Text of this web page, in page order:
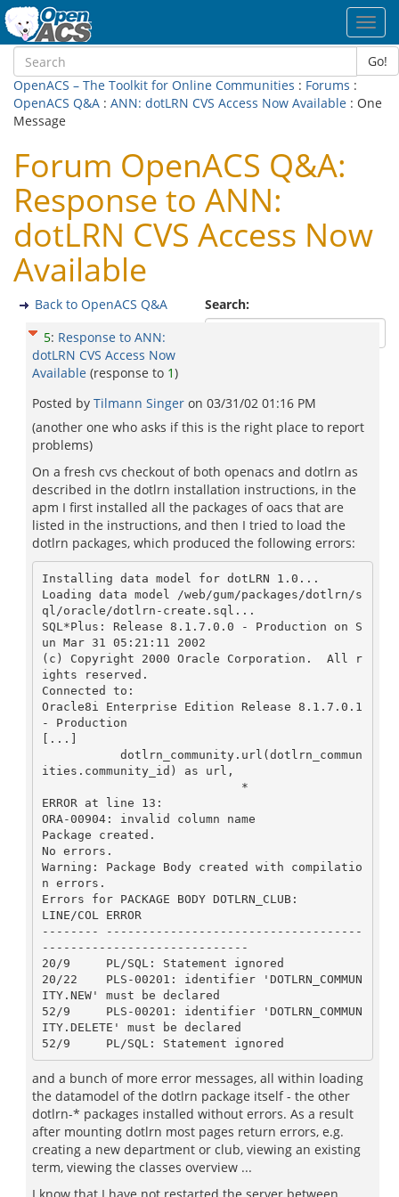
Go!
OpenACS – The Toolkit for Online Communities : Forums :
OpenACS Q&A : ANN: dotLRN CVS Access Now Available : One
Message
Forum OpenACS Q&A:
Response to ANN:
dotLRN CVS Access Now
Available
Search:
Back to OpenACS Q&A
5: Response to ANN:
dotLRN CVS Access Now
Available (response to 1)
Posted by Tilmann Singer on 03/31/02 01:16 PM
(another one who asks if this is the right place to report
problems)
On a fresh cvs checkout of both openacs and dotlrn as
described in the dotlrn installation instructions, in the
apm I first installed all the packages of oacs that are
listed in the instructions, and then I tried to load the
dotlrn packages, which produced the following errors:
Installing data model for dotLRN 1.0...
Loading data model /web/gum/packages/dotlrn/s
ql/oracle/dotlrn-create.sql...
SQL*Plus: Release 8.1.7.0.0 - Production on S
un Mar 31 05:21:11 2002
(c) Copyright 2000 Oracle Corporation.  All r
ights reserved.
Connected to:
Oracle8i Enterprise Edition Release 8.1.7.0.1
- Production
[...]
ities.community_id) as url,
ERROR at line 13:
ORA-00904: invalid column name
Package created.
No errors.
Warning: Package Body created with compilatio
n errors.
Errors for PACKAGE BODY DOTLRN_CLUB:
LINE/COL ERROR
-------- ------------------------------------
-----------------------------
20/9	 PL/SQL: Statement ignored
20/22	 PLS-00201: identifier 'DOTLRN_COMMUN
ITY.NEW' must be declared
52/9	 PLS-00201: identifier 'DOTLRN_COMMUN
ITY.DELETE' must be declared
and a bunch of more error messages, all within loading
the datamodel of the dotlrn package itself - the other
dotlrn-* packages installed without errors. As a result
after mounting dotlrn most pages return errors, e.g.
creating a new department or club, viewing an existing
term, viewing the classes overview ...